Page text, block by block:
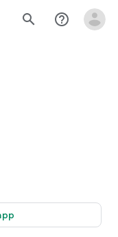
search help_outline